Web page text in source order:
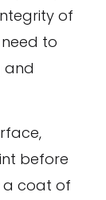
of
to
and
before
a coat of